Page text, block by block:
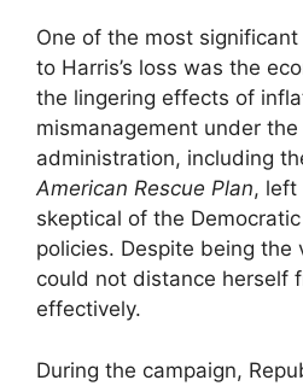
One of the most
to Harris’s loss was the
the lingering effects of
mismanagement under the
administration, including
American Rescue Plan, left
skeptical of the Democratic
policies. Despite being the
could not distance herself
effectively.
During the campaign,